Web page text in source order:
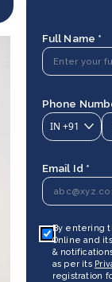
Full Name *
Phone
IN +91
Email Id *
By entering
Online and
&
as per its
registration